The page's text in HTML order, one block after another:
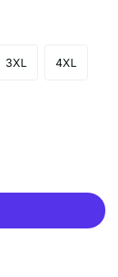
3XL 4XL